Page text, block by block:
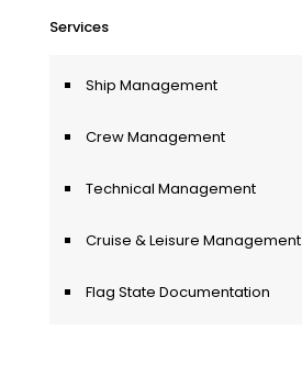
Services
Ship Management
Crew Management
Technical Management
Cruise & Leisure Management
Flag State Documentation